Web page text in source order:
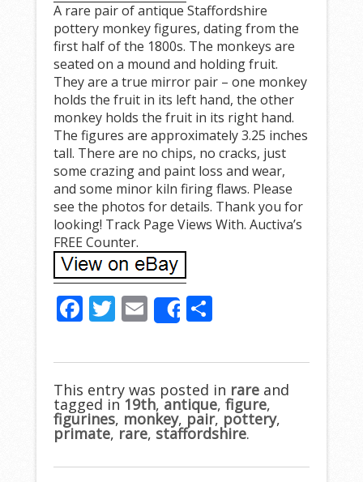
A rare pair of antique Staffordshire
pottery monkey figures, dating from the
first half of the 1800s. The monkeys are
seated on a mound and holding fruit.
They are a true mirror pair – one monkey
holds the fruit in its left hand, the other
monkey holds the fruit in its right hand.
The figures are approximately 3.25 inches
tall. There are no chips, no cracks, just
some crazing and paint loss and wear,
and some minor kiln firing flaws. Please
see the photos for details. Thank you for
looking! Track Page Views With. Auctiva’s
FREE Counter.
F
e
b
o
o
k
T
itt
er
E
m
ai
l
Share
ar
e
This entry was posted in rare and
tagged in 19th,antique,figure,
figurines, monkey, pair, pottery,
primate, rare, staffordshire.